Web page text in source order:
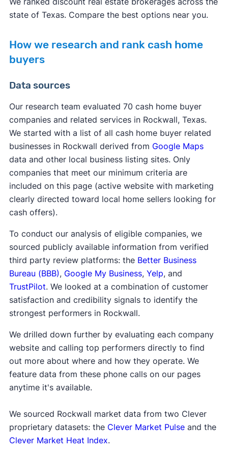
state of Texas. Compare the best options near you.
How we research and rank cash home
buyers
Data sources
Our research team evaluated 70 cash home buyer
companies and related services in Rockwall, Texas.
We started with a list of all cash home buyer related
businesses in Rockwall derived from Google Maps
data and other local business listing sites. Only
companies that meet our minimum criteria are
included on this page (active website with marketing
clearly directed toward local home sellers looking for
cash offers).
To conduct our analysis of eligible companies, we
sourced publicly available information from verified
third party review platforms: the Better Business
Bureau (BBB), Google My Business, Yelp, and
TrustPilot. We looked at a combination of customer
satisfaction and credibility signals to identify the
strongest performers in Rockwall.
We drilled down further by evaluating each company
website and calling top performers directly to find
out more about where and how they operate. We
feature data from these phone calls on our pages
anytime it's available.
We sourced Rockwall market data from two Clever
proprietary datasets: the Clever Market Pulseand the
Clever Market Heat Index.